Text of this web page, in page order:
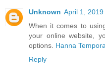
Unknown April 1,
When it comes to
your online website,
options. Hanna
Reply